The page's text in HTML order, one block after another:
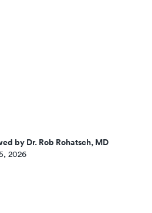
by Dr. Rob Rohatsch, MD
2026